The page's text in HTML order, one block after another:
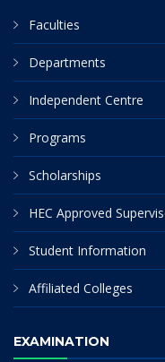
Faculties
Departments
Independent Centre
Programs
Scholarships
HEC Approved
Student Information
Affiliated Colleges
EXAMINATION